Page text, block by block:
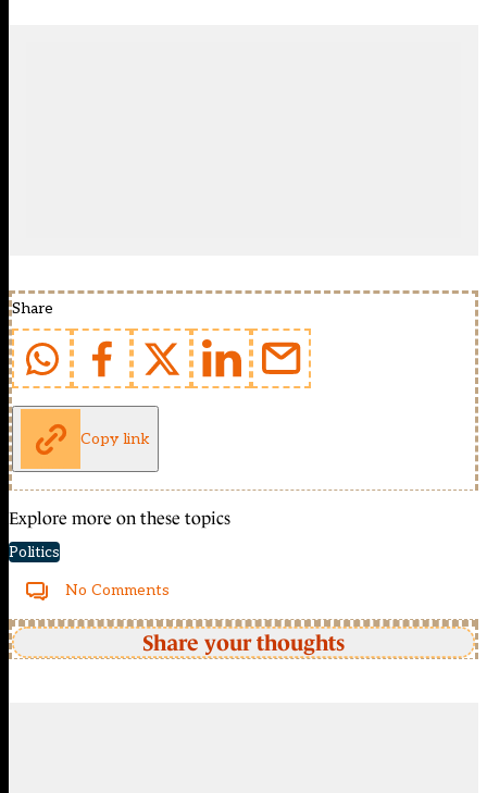
Share
Copy link
Explore more on these topics
Politics
No Comments
Share your thoughts